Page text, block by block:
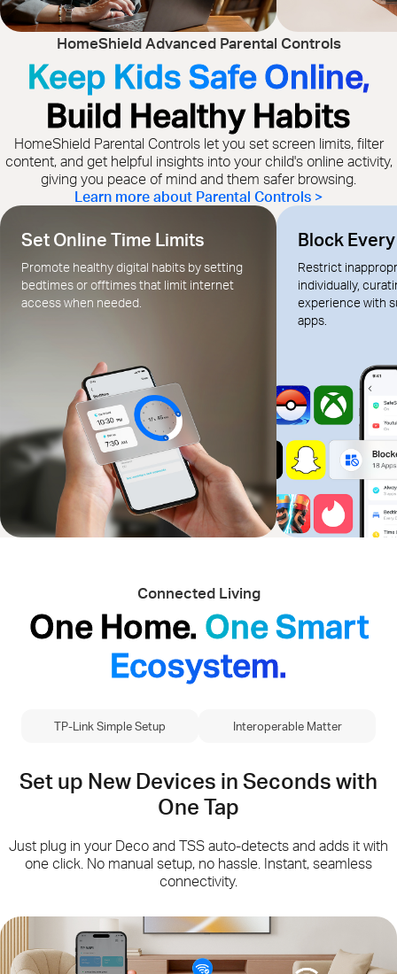
HomeShield Advanced Parental Controls
Keep Kids Safe Online,
Build Healthy Habits
HomeShield Parental Controls let you set screen limits, filter
content, and get helpful insights into your child's online activity,
giving you peace of mind and them safer browsing.
Learn more about Parental Controls >
Set Online Time Limits
Promote healthy digital habits by setting
bedtimes or offtimes that limit internet
access when needed.
Block
Restrict
individually,
experience with
apps.
Connected Living
One Home. One Smart
Ecosystem.
TP-Link Simple Setup Interoperable Matter
Set up New Devices in Seconds with
One Tap
Just plug in your Deco and TSS auto-detects and adds it with
one click. No manual setup, no hassle. Instant, seamless
connectivity.